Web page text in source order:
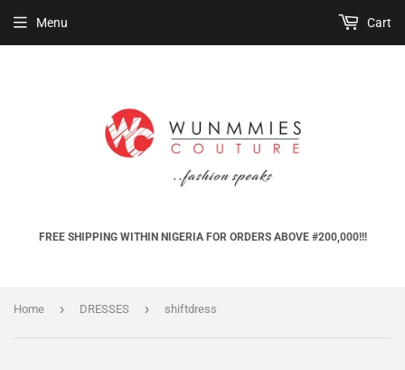
FREE SHIPPING WITHIN NIGERIA FOR ORDERS ABOVE #200,000!!!
Menu Cart
Home › DRESSES › shiftdress